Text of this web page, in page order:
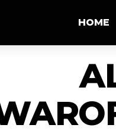
HOME